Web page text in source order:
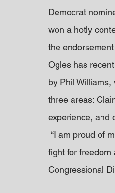
Democrat
won a hotly
the
Ogles has
by Phil
three areas:
experience, and
fight for freedom
Congressional